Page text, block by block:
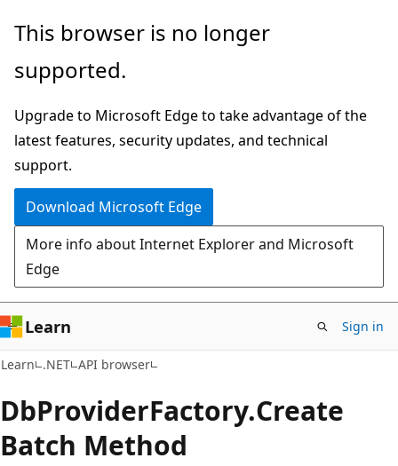
Skip
main
Skip
in-
navigation
Skip
Ask
chat
experience
This browser is no longer
supported.
Upgrade to Microsoft Edge to take advantage of the
latest features, security updates, and technical
support.
Download Microsoft Edge
More info about Internet Explorer and Microsoft
Edge
Learn Sign in
Learn .NET API browser
DbProviderFactory.Create
Batch Method